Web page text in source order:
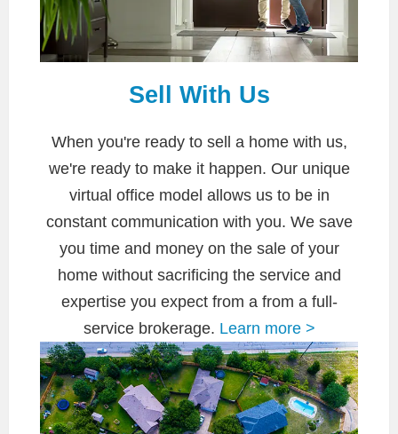
Sell With Us
When you're ready to sell a home with us,
we're ready to make it happen. Our unique
virtual office model allows us to be in
constant communication with you. We save
you time and money on the sale of your
home without sacrificing the service and
expertise you expect from a from a full-
service brokerage. Learn more >